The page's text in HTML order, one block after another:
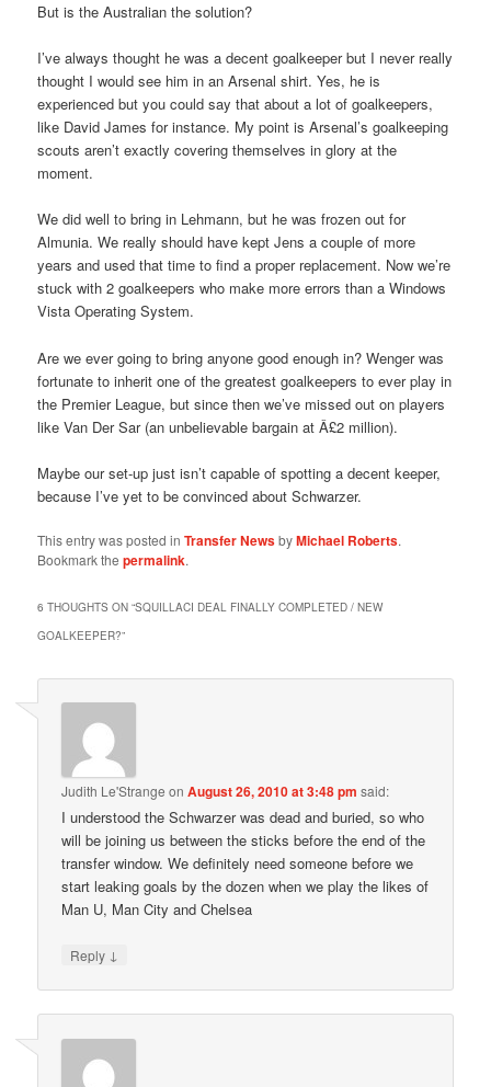
But is the Australian the solution?
I’ve always thought he was a decent goalkeeper but I never really
thought I would see him in an Arsenal shirt. Yes, he is
experienced but you could say that about a lot of goalkeepers,
like David James for instance. My point is Arsenal’s goalkeeping
scouts aren’t exactly covering themselves in glory at the
moment.
We did well to bring in Lehmann, but he was frozen out for
Almunia. We really should have kept Jens a couple of more
years and used that time to find a proper replacement. Now we’re
stuck with 2 goalkeepers who make more errors than a Windows
Vista Operating System.
Are we ever going to bring anyone good enough in? Wenger was
fortunate to inherit one of the greatest goalkeepers to ever play in
the Premier League, but since then we’ve missed out on players
like Van Der Sar (an unbelievable bargain at Â£2 million).
Maybe our set-up just isn’t capable of spotting a decent keeper,
because I’ve yet to be convinced about Schwarzer.
This entry was posted inTransfer NewsbyMichael Roberts.
Bookmark thepermalink.
6 THOUGHTS ON “SQUILLACI DEAL FINALLY COMPLETED / NEW
GOALKEEPER?”
Judith Le'Strange onAugust 26, 2010 at 3:48 pm said:
I understood the Schwarzer was dead and buried, so who
will be joining us between the sticks before the end of the
transfer window. We definitely need someone before we
start leaking goals by the dozen when we play the likes of
Man U, Man City and Chelsea
Reply ↓